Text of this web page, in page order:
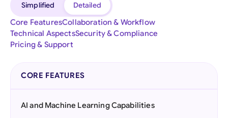
Simplified
Detailed
Core FeaturesCollaboration & Workflow
Technical AspectsSecurity & Compliance
Pricing & Support
CORE FEATURES
AI and Machine Learning Capabilities